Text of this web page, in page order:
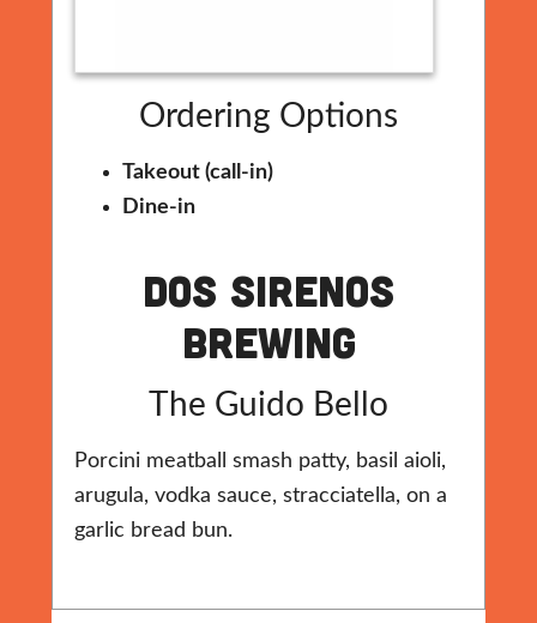
Ordering Options
Takeout (call-in)
Dine-in
Dos Sirenos
Brewing
The Guido Bello
Porcini meatball smash patty, basil aioli,
arugula, vodka sauce, stracciatella, on a
garlic bread bun.